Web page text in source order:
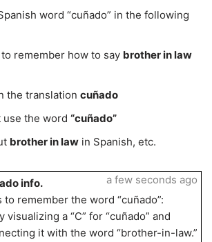
word “cuñado” in the following
remember how to say brother in law
the translation cuñado
use the word “cuñado”
brother in law in Spanish, etc.
info.
to remember the word “cuñado”:
visualizing a “C” for “cuñado” and
it with the word “brother-in-law.”
a few seconds ago